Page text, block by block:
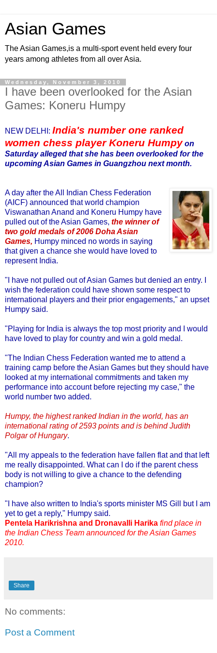
Asian Games
The Asian Games,is a multi-sport event held every four
years among athletes from all over Asia.
Wednesday, November 3, 2010
I have been overlooked for the Asian
Games: Koneru Humpy
NEW DELHI: India's number one ranked
women chess player Koneru Humpyon
Saturday alleged that she has been overlooked for the
upcoming Asian Games in Guangzhou next month.
A day after the All Indian Chess Federation
(AICF) announced that world champion
Viswanathan Anand and Koneru Humpy have
pulled out of the Asian Games, the winner of
two gold medals of 2006 Doha Asian
Games, Humpy minced no words in saying
that given a chance she would have loved to
represent India.
"I have not pulled out of Asian Games but denied an entry. I
wish the federation could have shown some respect to
international players and their prior engagements," an upset
Humpy said.
"Playing for India is always the top most priority and I would
have loved to play for country and win a gold medal.
"The Indian Chess Federation wanted me to attend a
training camp before the Asian Games but they should have
looked at my international commitments and taken my
performance into account before rejecting my case," the
world number two added.
Humpy, the highest ranked Indian in the world, has an
international rating of 2593 points and is behind Judith
Polgar of Hungary.
"All my appeals to the federation have fallen flat and that left
me really disappointed. What can I do if the parent chess
body is not willing to give a chance to the defending
champion?
"I have also written to India's sports minister MS Gill but I am
yet to get a reply," Humpy said.
Pentela Harikrishna and Dronavalli Harika find place in
the Indian Chess Team announced for the Asian Games
2010.
Share
No comments:
Post a Comment